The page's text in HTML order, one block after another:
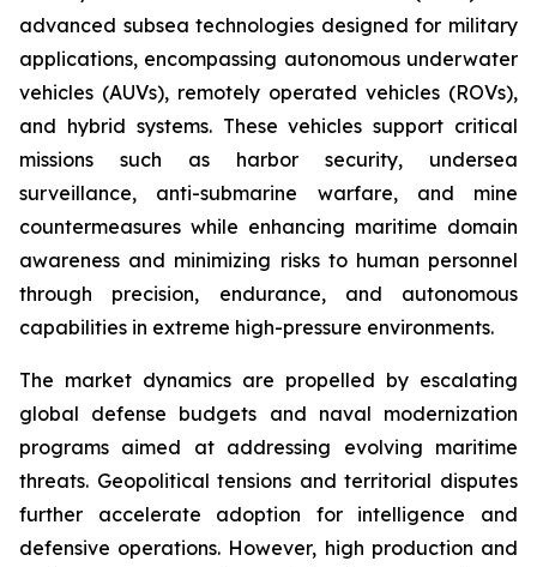
advanced subsea technologies designed for military
applications, encompassing autonomous underwater
vehicles (AUVs), remotely operated vehicles (ROVs),
and hybrid systems. These vehicles support critical
missions such as harbor security, undersea
surveillance, anti-submarine warfare, and mine
countermeasures while enhancing maritime domain
awareness and minimizing risks to human personnel
through precision, endurance, and autonomous
capabilities in extreme high-pressure environments.
The market dynamics are propelled by escalating
global defense budgets and naval modernization
programs aimed at addressing evolving maritime
threats. Geopolitical tensions and territorial disputes
further accelerate adoption for intelligence and
defensive operations. However, high production and